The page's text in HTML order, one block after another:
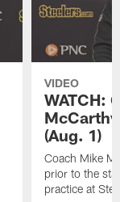
VIDEO
WATCH:
(Aug. 1)
Coach Mike
prior to the
practice at